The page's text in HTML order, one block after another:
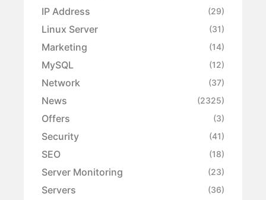
IP Address (29)
Linux Server (31)
Marketing (14)
MySQL (12)
Network (37)
News (2325)
Offers (3)
Security (41)
SEO (18)
Server Monitoring (23)
Servers (36)